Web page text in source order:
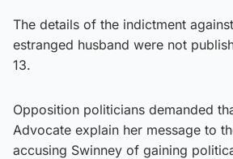
The details of the indictment
estranged husband were not
13.
Opposition politicians demanded
Advocate explain her message to
accusing Swinney of gaining